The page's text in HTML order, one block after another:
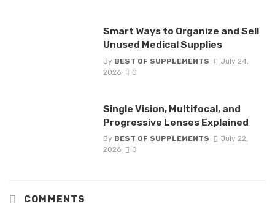
Smart Ways to Organize and Sell
Unused Medical Supplies
By BEST OF SUPPLEMENTS
July 24,
2026
0
Single Vision, Multifocal, and
Progressive Lenses Explained
By BEST OF SUPPLEMENTS
July 22,
2026
0
COMMENTS